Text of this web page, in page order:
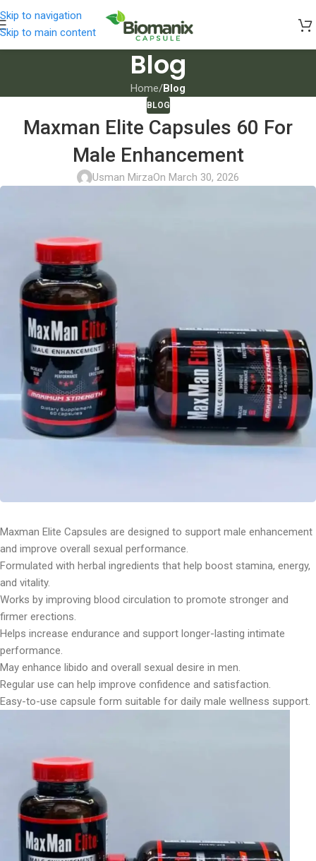
Skip to navigation
Skip to main content
Blog
Home/Blog
BLOG
Maxman Elite Capsules 60 For
Male Enhancement
Usman MirzaOn March 30, 2026
Maxman Elite Capsules are designed to support male enhancement
and improve overall sexual performance.
Formulated with herbal ingredients that help boost stamina, energy,
and vitality.
Works by improving blood circulation to promote stronger and
firmer erections.
Helps increase endurance and support longer-lasting intimate
performance.
May enhance libido and overall sexual desire in men.
Regular use can help improve confidence and satisfaction.
Easy-to-use capsule form suitable for daily male wellness support.